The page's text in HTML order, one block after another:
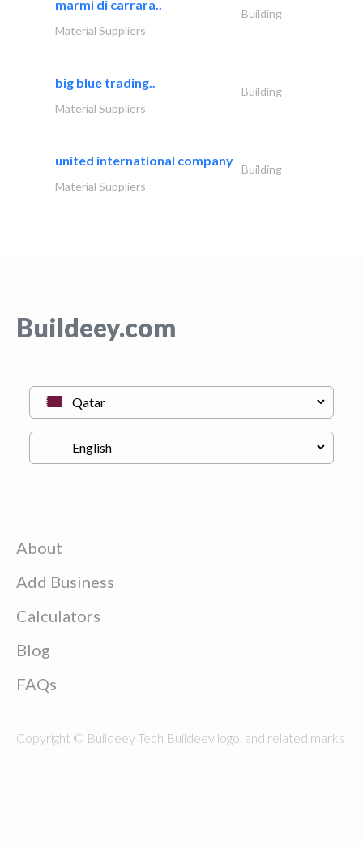
marmi di carrara..
Building
Material Suppliers
big blue trading..
Building
Material Suppliers
united international company
Building
Material Suppliers
Buildeey.com
About
Add Business
Calculators
Blog
FAQs
Copyright © Buildeey Tech Buildeey logo, and related marks